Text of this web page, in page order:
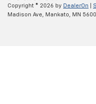
Copyright © 2026 by DealerOn
Madison Ave, Mankato, MN